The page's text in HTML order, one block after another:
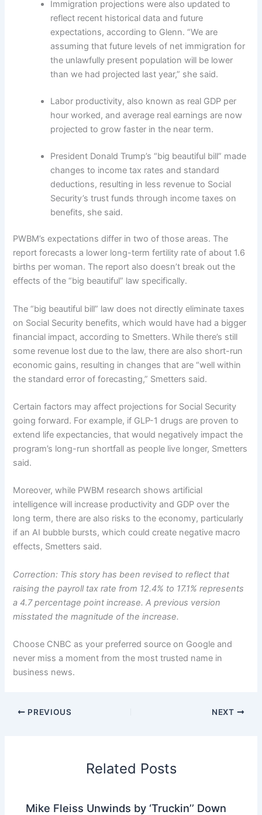
Immigration projections were also updated to
reflect recent historical data and future
expectations, according to Glenn. “We are
assuming that future levels of net immigration for
the unlawfully present population will be lower
than we had projected last year,” she said.
Labor productivity, also known as real GDP per
hour worked, and average real earnings are now
projected to grow faster in the near term.
President Donald Trump’s “big beautiful bill” made
changes to income tax rates and standard
deductions, resulting in less revenue to Social
Security’s trust funds through income taxes on
benefits, she said.
PWBM’s expectations differ in two of those areas. The
report forecasts a lower long-term fertility rate of about 1.6
births per woman. The report also doesn’t break out the
effects of the “big beautiful” law specifically.
The “big beautiful bill” law does not directly eliminate taxes
on Social Security benefits, which would have had a bigger
financial impact, according to Smetters. While there’s still
some revenue lost due to the law, there are also short-run
economic gains, resulting in changes that are “well within
the standard error of forecasting,” Smetters said.
Certain factors may affect projections for Social Security
going forward. For example, if GLP-1 drugs are proven to
extend life expectancies, that would negatively impact the
program’s long-run shortfall as people live longer, Smetters
said.
Moreover, while PWBM research shows artificial
intelligence will increase productivity and GDP over the
long term, there are also risks to the economy, particularly
if an AI bubble bursts, which could create negative macro
effects, Smetters said.
Correction: This story has been revised to reflect that
raising the payroll tax rate from 12.4% to 17.1% represents
a 4.7 percentage point increase. A previous version
misstated the magnitude of the increase.
Choose CNBC as your preferred source on Google and
never miss a moment from the most trusted name in
business news.
PREVIOUS NEXT
Related Posts
Mike Fleiss Unwinds by ‘Truckin’’ Down